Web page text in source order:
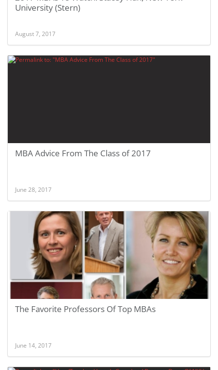
University (Stern)
August 7, 2017
MBA Advice From The Class of 2017
June 28, 2017
The Favorite Professors Of Top MBAs
June 14, 2017